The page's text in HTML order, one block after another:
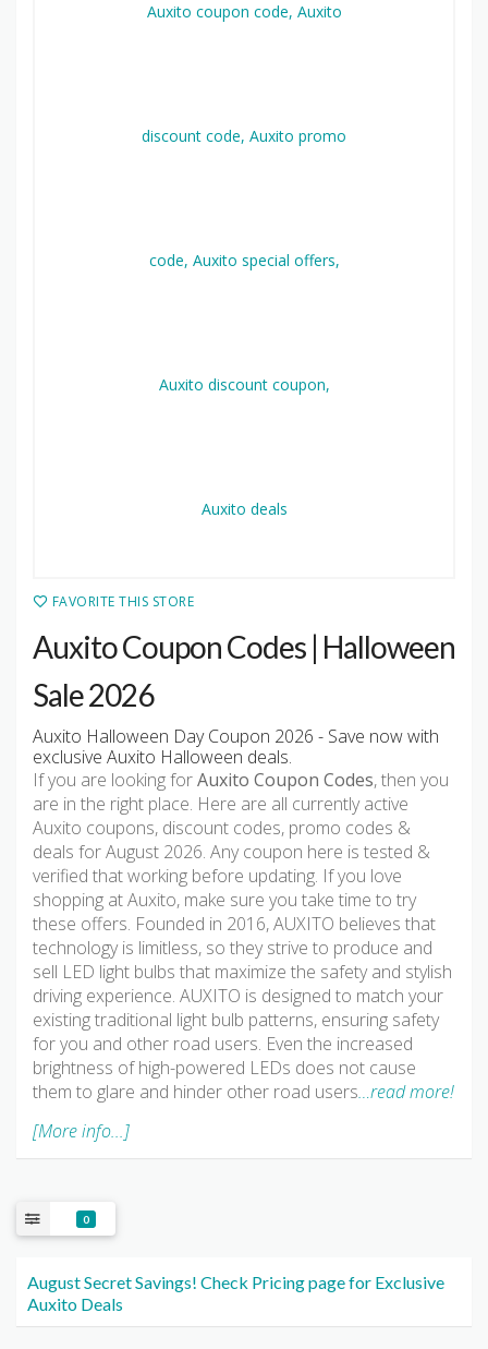
FAVORITE THIS STORE
Auxito Coupon Codes | Halloween
Sale 2026
Auxito Halloween Day Coupon 2026 - Save now with
exclusive Auxito Halloween deals.
If you are looking forAuxito Coupon Codes, then you
are in the right place. Here are all currently active
Auxito coupons, discount codes, promo codes &
deals for August 2026. Any coupon here is tested &
verified that working before updating. If you love
shopping at Auxito, make sure you take time to try
these offers. Founded in 2016, AUXITO believes that
technology is limitless, so they strive to produce and
sell LED light bulbs that maximize the safety and stylish
driving experience. AUXITO is designed to match your
existing traditional light bulb patterns, ensuring safety
for you and other road users. Even the increased
brightness of high-powered LEDs does not cause
them to glare and hinder other road users…read more!
[More info...]
0
August Secret Savings! Check Pricing page for Exclusive
Auxito Deals